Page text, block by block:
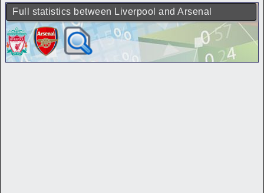
Full statistics between Liverpool and Arsenal